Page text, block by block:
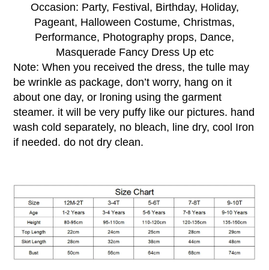
Occasion: Party, Festival, Birthday, Holiday,
Pageant, Halloween Costume, Christmas,
Performance, Photography props, Dance,
Masquerade Fancy Dress Up etc
Note:When you received the dress, the tulle may
be wrinkle as package, don’t worry, hang on it
about one day, or lroning using the garment
steamer. it will be very puffy like our pictures. hand
wash cold separately, no bleach, line dry, cool Iron
if needed. do not dry clean.